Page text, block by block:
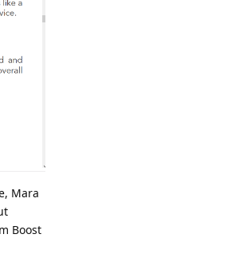
Mara
Boost